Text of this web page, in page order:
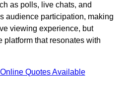
as polls, live chats, and
audience participation, making
viewing experience, but
platform that resonates with
Quotes Available